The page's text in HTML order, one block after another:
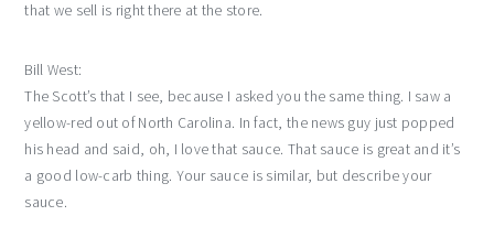
that we sell is right there at the store.
Bill West:
The Scott’s that I see, because I asked you the same thing. I saw a
yellow-red out of North Carolina. In fact, the news guy just popped
his head and said, oh, I love that sauce. That sauce is great and it’s
a good low-carb thing. Your sauce is similar, but describe your
sauce.